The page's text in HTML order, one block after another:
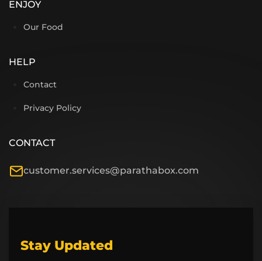
ENJOY
Our Food
HELP
Contact
Privacy Policy
CONTACT
customer.services@parathabox.com
Stay Updated